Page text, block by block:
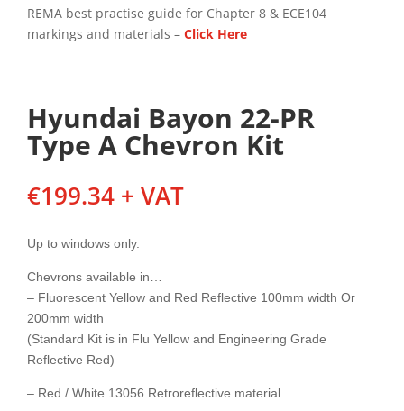
REMA best practise guide for Chapter 8 & ECE104
markings and materials – Click Here
Hyundai Bayon 22-PR
Type A Chevron Kit
€199.34 + VAT
Up to windows only.
Chevrons available in…
– Fluorescent Yellow and Red Reflective 100mm width Or
200mm width
(Standard Kit is in Flu Yellow and Engineering Grade
Reflective Red)
– Red / White 13056 Retroreflective material.